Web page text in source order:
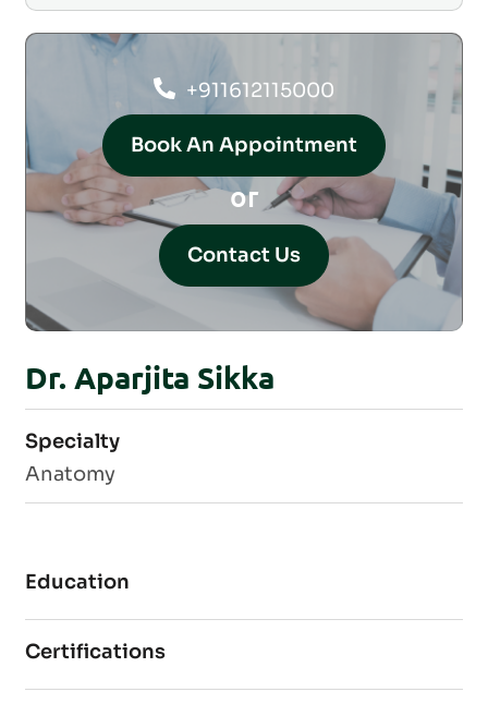
+911612115000
Book An Appointment
or
Contact Us
Dr. Aparjita Sikka
Specialty
Anatomy
Education
Certifications